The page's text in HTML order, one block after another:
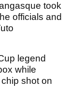
took
officials and
legend
while
shot on